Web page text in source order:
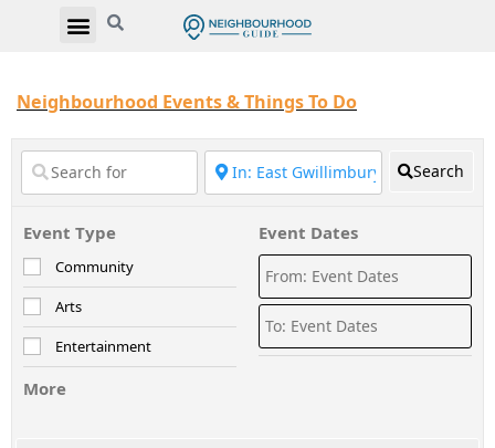
Neighbourhood Events & Things To Do
Search
Event Type
Community
Arts
Entertainment
More
Event Dates